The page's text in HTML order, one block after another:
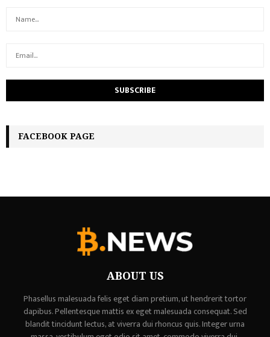
FACEBOOK PAGE
ABOUT US
Phasellus malesuada felis eget diam pretium, ut hendrerit tortor
dapibus. Pellentesque mattis ex eget malesuada consequat. Sed
blandit tincidunt lectus, at viverra dui rhoncus quis. Integer urna